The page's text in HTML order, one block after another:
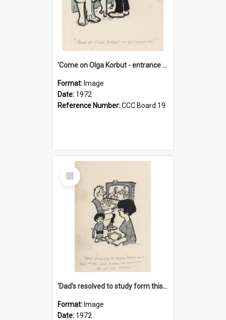
'Come on Olga Korbut - entrance me!'
Format: Image
Date: 1972
Reference Number:CCC Board 19
Select
Item
'Dad's resolved to study form this year - he's going to back the ones with 39-25-37 jockeys!'
Format: Image
Date: 1972